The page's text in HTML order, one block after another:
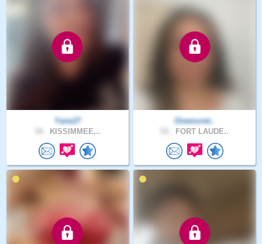
Yane27
KISSIMMEE,..
Onemoret..
FORT LAUDE..